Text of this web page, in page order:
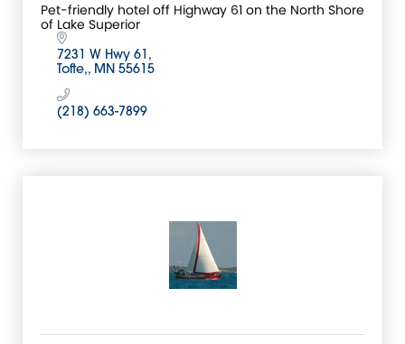
Pet-friendly hotel off Highway 61 on the North Shore
of Lake Superior
7231 W Hwy 61
Tofte, MN 55615
(218) 663-7899